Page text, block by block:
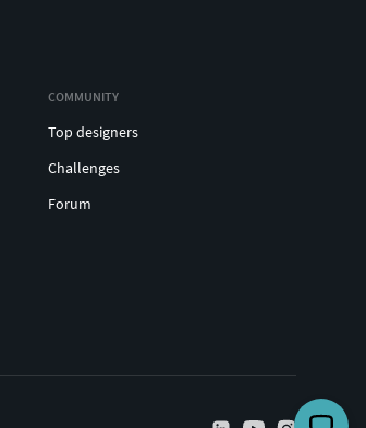
COMMUNITY
Top designers
Challenges
Forum